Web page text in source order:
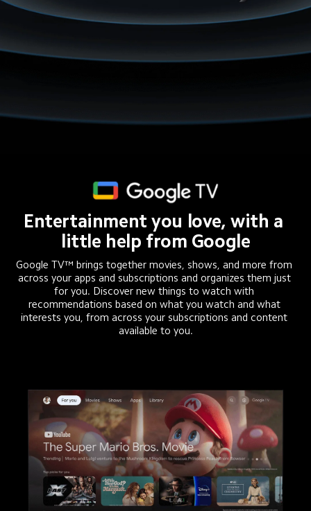
Entertainment you love, with a
little help from Google
Google TV™ brings together movies, shows, and more from
across your apps and subscriptions and organizes them just
for you. Discover new things to watch with
recommendations based on what you watch and what
interests you, from across your subscriptions and content
available to you.